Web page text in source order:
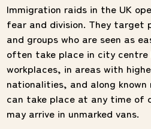
Immigration raids in the UK
fear and division. They target
and groups who are seen as
often take place in city centre
workplaces, in areas with
nationalities, and along
can take place at any time of
may arrive in unmarked vans.